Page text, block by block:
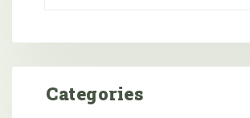
Categories